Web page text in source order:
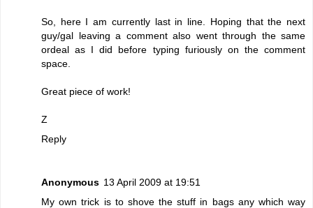
So, here I am currently last in line. Hoping that the next
guy/gal leaving a comment also went through the same
ordeal as I did before typing furiously on the comment
space.
Great piece of work!
Z
Reply
Anonymous 13 April 2009 at 19:51
My own trick is to shove the stuff in bags any which way